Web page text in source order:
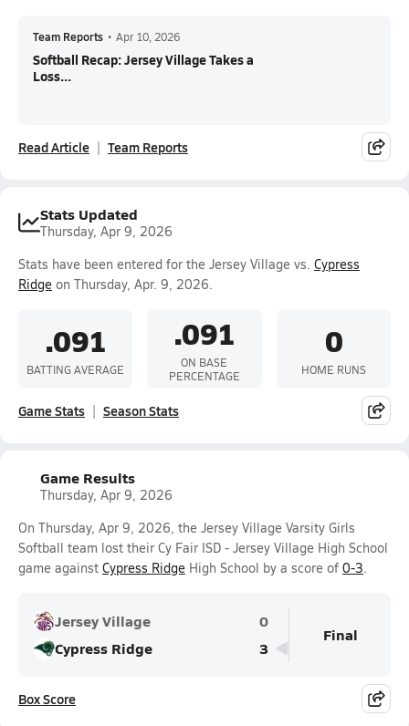
Team Reports • Apr 10, 2026
Softball Recap: Jersey Village Takes a
Loss...
Read Article Team Reports
Stats Updated
Thursday, Apr 9, 2026
Stats have been entered for the Jersey Village vs. Cypress
Ridge on Thursday, Apr. 9, 2026.
.091
BATTING AVERAGE
.091
ON BASE
PERCENTAGE
0
HOME RUNS
Game Stats Season Stats
Game Results
Thursday, Apr 9, 2026
On Thursday, Apr 9, 2026, the Jersey Village Varsity Girls
Softball team lost their Cy Fair ISD - Jersey Village High School
game against Cypress Ridge High School by a score of 0-3.
Jersey Village
0
Cypress Ridge
3
Final
Box Score